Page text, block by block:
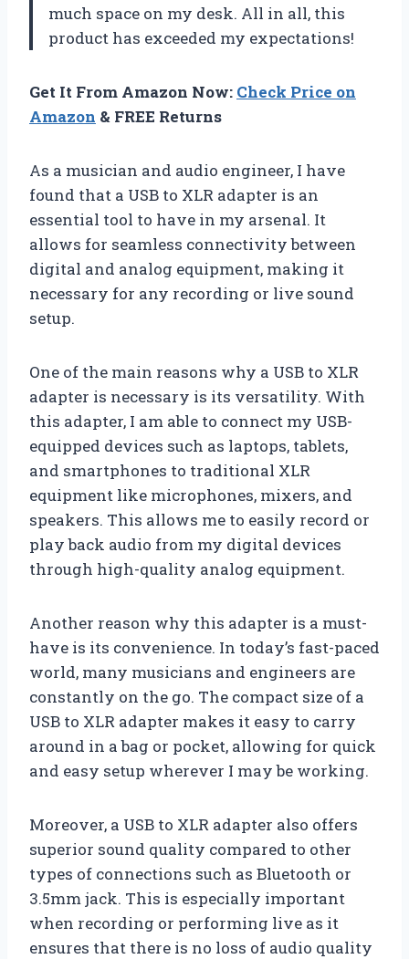
much space on my desk. All in all, this
product has exceeded my expectations!
Get It From Amazon Now: Check Price on
Amazon & FREE Returns
As a musician and audio engineer, I have
found that a USB to XLR adapter is an
essential tool to have in my arsenal. It
allows for seamless connectivity between
digital and analog equipment, making it
necessary for any recording or live sound
setup.
One of the main reasons why a USB to XLR
adapter is necessary is its versatility. With
this adapter, I am able to connect my USB-
equipped devices such as laptops, tablets,
and smartphones to traditional XLR
equipment like microphones, mixers, and
speakers. This allows me to easily record or
play back audio from my digital devices
through high-quality analog equipment.
Another reason why this adapter is a must-
have is its convenience. In today’s fast-paced
world, many musicians and engineers are
constantly on the go. The compact size of a
USB to XLR adapter makes it easy to carry
around in a bag or pocket, allowing for quick
and easy setup wherever I may be working.
Moreover, a USB to XLR adapter also offers
superior sound quality compared to other
types of connections such as Bluetooth or
3.5mm jack. This is especially important
when recording or performing live as it
ensures that there is no loss of audio quality